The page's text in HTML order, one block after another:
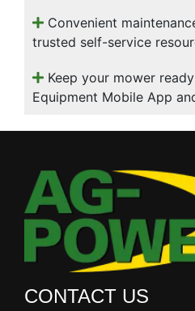
Convenient
trusted self-service
Keep your mower
Equipment Mobile App
CONTACT US